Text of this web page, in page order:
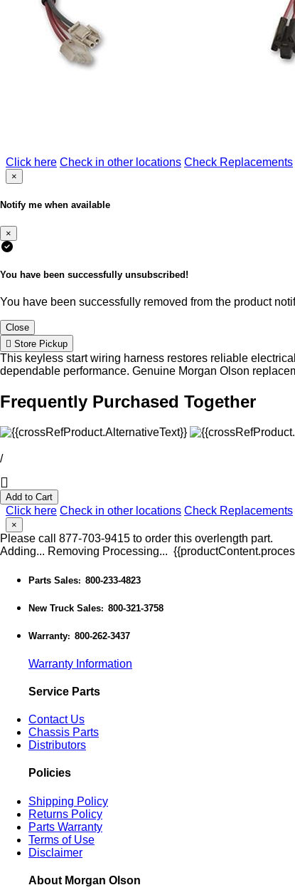
Click here Check in other locations Check Replacements
×
Notify me when available
×
You have been successfully unsubscribed!
You have been successfully removed from the product
Close
Store Pickup
This keyless start wiring harness restores reliable
dependable performance. Genuine Morgan Olson
Frequently Purchased Together
/
Add to Cart
Click here Check in other locations Check Replacements
×
Please call 877-703-9415 to order this overlength part.
Adding... Removing Processing...
Parts Sales: 800-233-4823
New Truck Sales: 800-321-3758
Warranty: 800-262-3437
Warranty Information
Service Parts
Contact Us
Chassis Parts
Distributors
Policies
Shipping Policy
Returns Policy
Parts Warranty
Terms of Use
Disclaimer
About Morgan Olson